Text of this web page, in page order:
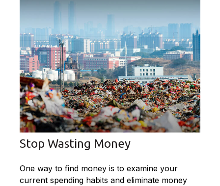
Stop Wasting Money
One way to find money is to examine your
current spending habits and eliminate money